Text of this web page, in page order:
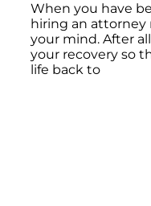
When you have
hiring an attorney
your mind. After
your recovery so
life back to